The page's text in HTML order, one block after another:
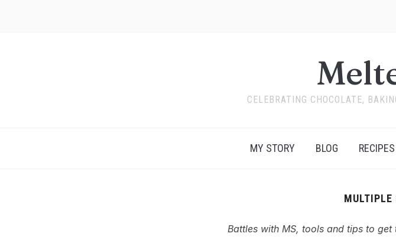
CELEBRATING CHOCOLATE,
MY STORY BLOG RECIPES
MULTIPLE
Battles with MS, tools and tips to